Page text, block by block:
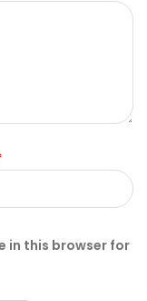
in this browser for